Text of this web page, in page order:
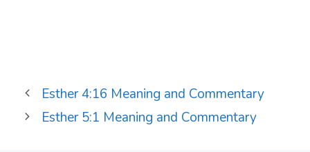
Esther 4:16 Meaning and Commentary
Esther 5:1 Meaning and Commentary